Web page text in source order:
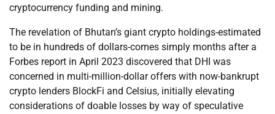
cryptocurrency funding and mining.
The revelation of Bhutan’s giant crypto holdings-estimated
to be in hundreds of dollars-comes simply months after a
Forbes report in April 2023 discovered that DHI was
concerned in multi-million-dollar offers with now-bankrupt
crypto lenders BlockFi and Celsius, initially elevating
considerations of doable losses by way of speculative